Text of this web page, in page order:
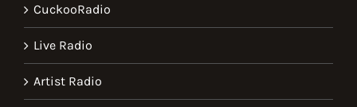
CuckooRadio
Live Radio
Artist Radio